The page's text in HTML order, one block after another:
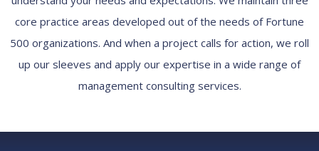
core practice areas developed out of the needs of Fortune
500 organizations. And when a project calls for action, we roll
up our sleeves and apply our expertise in a wide range of
management consulting services.